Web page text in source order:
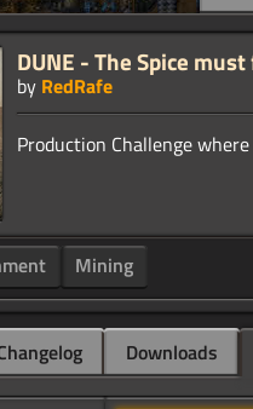
DUNE - The Spice
by RedRafe
Mining
Downloads